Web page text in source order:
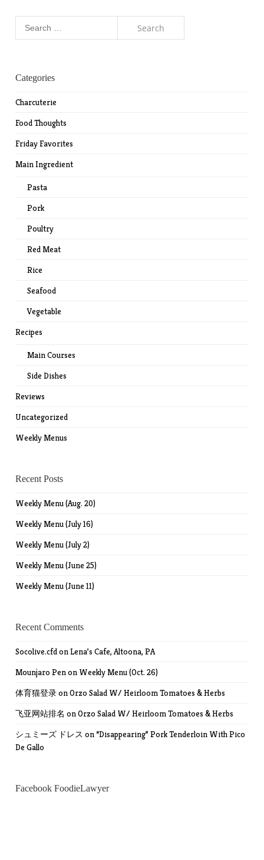
Categories
Charcuterie
Food Thoughts
Friday Favorites
Main Ingredient
Pasta
Pork
Poultry
Red Meat
Rice
Seafood
Vegetable
Recipes
Main Courses
Side Dishes
Reviews
Uncategorized
Weekly Menus
Recent Posts
Weekly Menu (Aug. 20)
Weekly Menu (July 16)
Weekly Menu (July 2)
Weekly Menu (June 25)
Weekly Menu (June 11)
Recent Comments
Socolive.cfdonLena’s Cafe, Altoona, PA
Mounjaro Penon Weekly Menu (Oct. 26)
体育猫登录onOrzo Salad W/ Heirloom Tomatoes & Herbs
飞亚网站排名 onOrzo Salad W/ Heirloom Tomatoes & Herbs
シュミーズ ドレス on “Disappearing” Pork Tenderloin With Pico
De Gallo
Facebook FoodieLawyer